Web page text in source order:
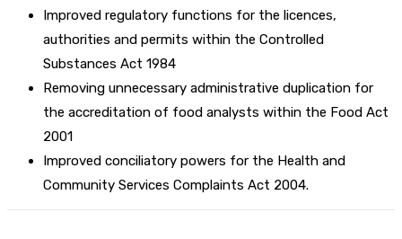
Improved regulatory functions for the licences,
authorities and permits within the Controlled
Substances Act 1984
Removing unnecessary administrative duplication for
the accreditation of food analysts within the Food Act
2001
Improved conciliatory powers for the Health and
Community Services Complaints Act 2004.